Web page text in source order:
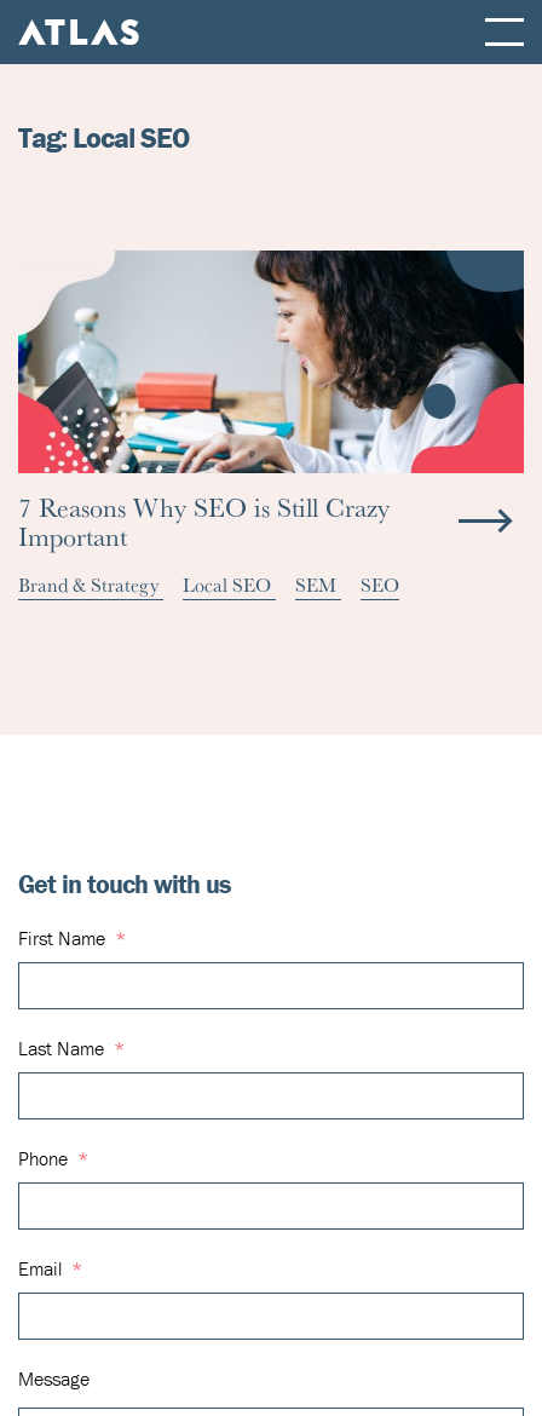
ATLAS FULL SERVICE DIGITAL AGENCY
Tag: Local SEO
7 Reasons Why SEO is Still Crazy
Important
Brand & Strategy Local SEO SEM SEO
Get in touch with us
First Name *
Last Name *
Phone *
Email *
Message